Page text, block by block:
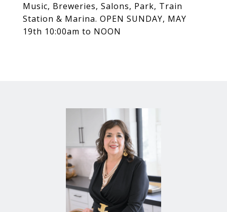
Music, Breweries, Salons, Park, Train
Station & Marina. OPEN SUNDAY, MAY
19th 10:00am to NOON